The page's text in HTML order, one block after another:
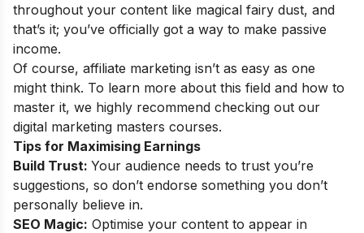
throughout your content like magical fairy dust, and
that’s it; you’ve officially got a way to make passive
income.
Of course, affiliate marketing isn’t as easy as one
might think. To learn more about this field and how to
master it, we highly recommend checking out our
digital marketing masters courses.
Tips for Maximising Earnings
Build Trust: Your audience needs to trust you’re
suggestions, so don’t endorse something you don’t
personally believe in.
SEO Magic: Optimise your content to appear in